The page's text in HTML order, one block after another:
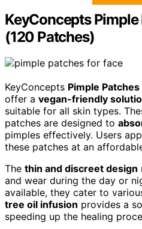
KeyConcepts
(120 Patches)
KeyConcepts Pimple
offer a vegan-friendly
suitable for all skin types.
patches are designed to
pimples effectively. Users
these patches at an
The thin and discreet design
and wear during the day or
available, they cater to
tree oil infusion provides a
speeding up the healing